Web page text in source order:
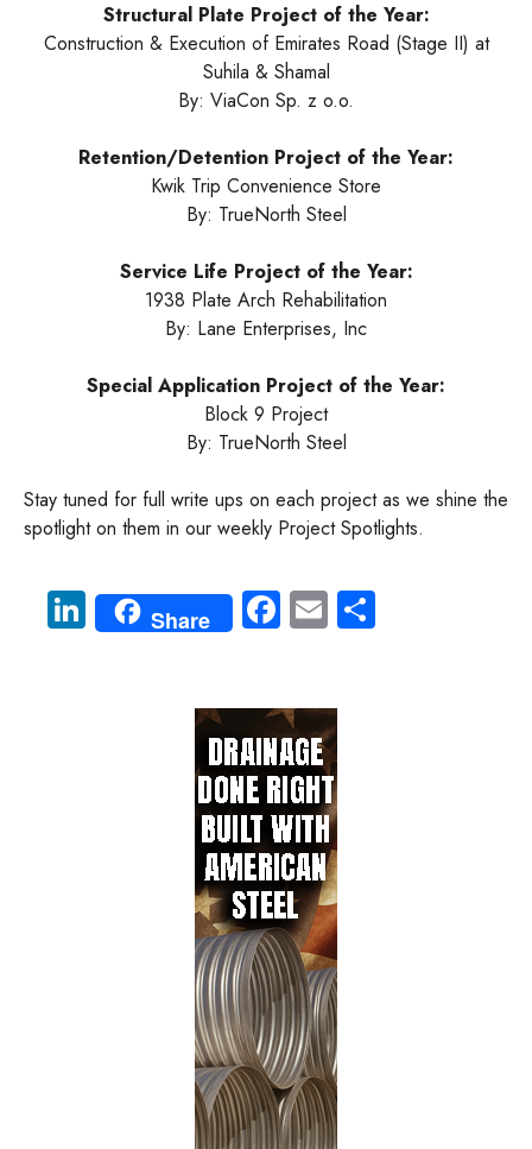
Structural Plate Project of the Year:
Construction & Execution of Emirates Road (Stage II) at
Suhila & Shamal
By: ViaCon Sp. z o.o.
Retention/Detention Project of the Year:
Kwik Trip Convenience Store
By: TrueNorth Steel
Service Life Project of the Year:
1938 Plate Arch Rehabilitation
By: Lane Enterprises, Inc
Special Application Project of the Year:
Block 9 Project
By: TrueNorth Steel
Stay tuned for full write ups on each project as we shine the
spotlight on them in our weekly Project Spotlights.
Li
nk
Share Fa
ce
o
ok
E
m